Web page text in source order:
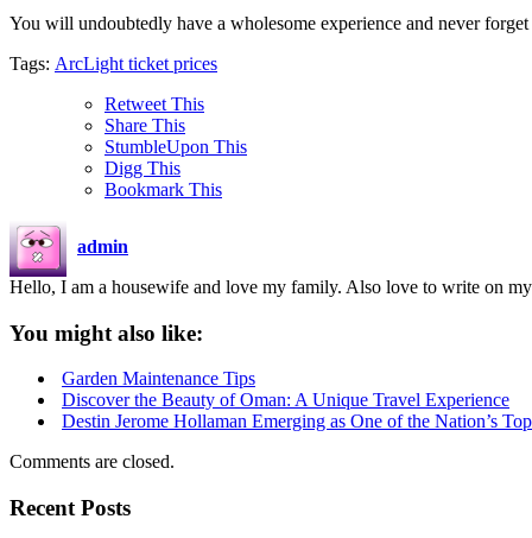
You will undoubtedly have a wholesome experience and never
Tags: ArcLight ticket prices
Retweet This
Share This
StumbleUpon This
Digg This
Bookmark This
admin
Hello, I am a housewife and love my family. Also love to write on
You might also like:
Garden Maintenance Tips
Discover the Beauty of Oman: A Unique Travel Experience
Destin Jerome Hollaman Emerging as One of the Nation’s
Comments are closed.
Recent Posts